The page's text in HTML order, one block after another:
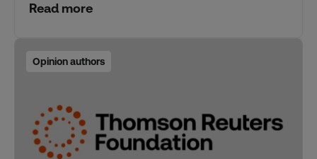
Read more
Opinion authors